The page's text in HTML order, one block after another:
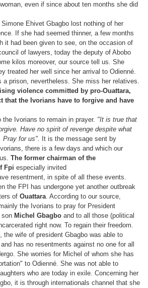
even if since about ten months she did
Ehivet Gbagbo lost nothing of her
If she had seemed thinner, a few months
it had been given to see, on the occasion of
of lawyers, today the deputy of Abobo
kilos moreover, our source tell us. She
treated her well since her arrival to Odienné.
a prison, nevertheless. She miss her relatives.
violence committed by pro-Ouattara,
that the Ivorians have to forgive and have
Ivorians to remain in prayer. "It is true that
Have no spirit of revenge despite what
Pray for us".
It is the message sent by
there is a few days and which our
The former chairman of the
Fpi especially invited
resentment, in spite of all these events.
the FPI has undergone yet another outbreak
of Ouattara. According to our source,
the Ivorians to pray for President
son Michel Gbagbo and to all those (political
right now. To regain their freedom.
the wife of president Gbagbo was able to
has no resentments against no one for all
She worries for Michel of whom she has
to Odienné. She was not able to
who are today in exile. Concerning her
it is through internationals channel that she